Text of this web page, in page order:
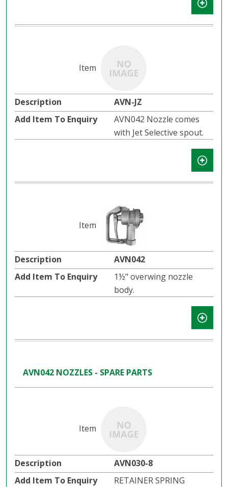
AVN-JZ
AVN042 Nozzle comes
with Jet Selective spout.
AVN042
1½" overwing nozzle
body.
AVN042 NOZZLES - SPARE PARTS
AVN030-8
RETAINER SPRING